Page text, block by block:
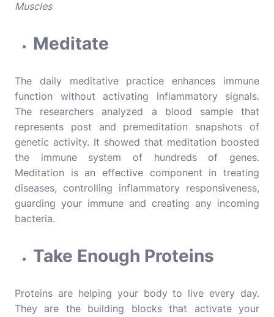
Muscles
Meditate
The daily meditative practice enhances immune
function without activating inflammatory signals.
The researchers analyzed a blood sample that
represents post and premeditation snapshots of
genetic activity. It showed that meditation boosted
the immune system of hundreds of genes.
Meditation is an effective component in treating
diseases, controlling inflammatory responsiveness,
guarding your immune and creating any incoming
bacteria.
Take Enough Proteins
Proteins are helping your body to live every day.
They are the building blocks that activate your